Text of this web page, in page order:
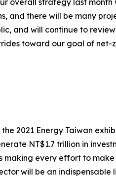
overall strategy last month
and there will be many
and will continue to
toward our goal of net-
2021 Energy Taiwan
NT$1.7 trillion in
every effort to
will be an indispensable